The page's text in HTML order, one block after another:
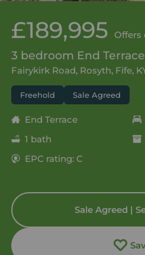
£189,995 Offers
3 bedroom End
Fairykirk Road, Rosyth, Fife,
Freehold Sale Agreed
End Terrace
1 bath
EPC rating: C
Sale Agreed |